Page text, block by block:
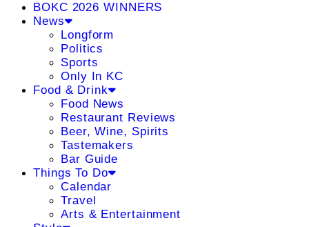
BOKC 2026 WINNERS
News
Longform
Politics
Sports
Only In KC
Food & Drink
Food News
Restaurant Reviews
Beer, Wine, Spirits
Tastemakers
Bar Guide
Things To Do
Calendar
Travel
Arts & Entertainment